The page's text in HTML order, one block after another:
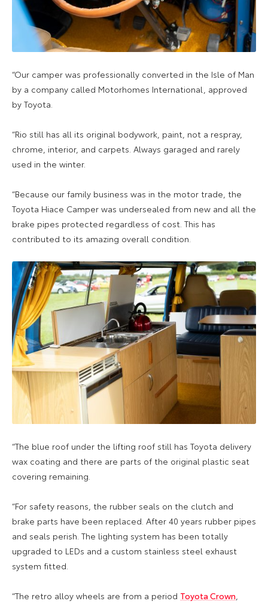
“Our camper was professionally converted in the Isle of Man
by a company called Motorhomes International, approved
by Toyota.
“Rio still has all its original bodywork, paint, not a respray,
chrome, interior, and carpets. Always garaged and rarely
used in the winter.
“Because our family business was in the motor trade, the
Toyota Hiace Camper was undersealed from new and all the
brake pipes protected regardless of cost. This has
contributed to its amazing overall condition.
“The blue roof under the lifting roof still has Toyota delivery
wax coating and there are parts of the original plastic seat
covering remaining.
“For safety reasons, the rubber seals on the clutch and
brake parts have been replaced. After 40 years rubber pipes
and seals perish. The lighting system has been totally
upgraded to LEDs and a custom stainless steel exhaust
system fitted.
“The retro alloy wheels are from a period Toyota Crown,